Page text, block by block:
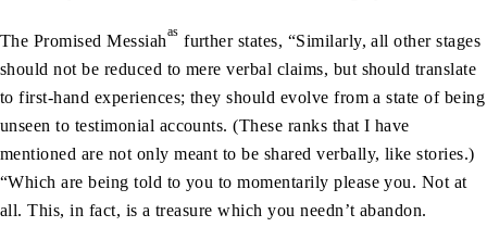
The Promised Messiahas further states, “Similarly, all other stages
should not be reduced to mere verbal claims, but should translate
to first-hand experiences; they should evolve from a state of being
unseen to testimonial accounts. (These ranks that I have
mentioned are not only meant to be shared verbally, like stories.)
“Which are being told to you to momentarily please you. Not at
all. This, in fact, is a treasure which you needn’t abandon.